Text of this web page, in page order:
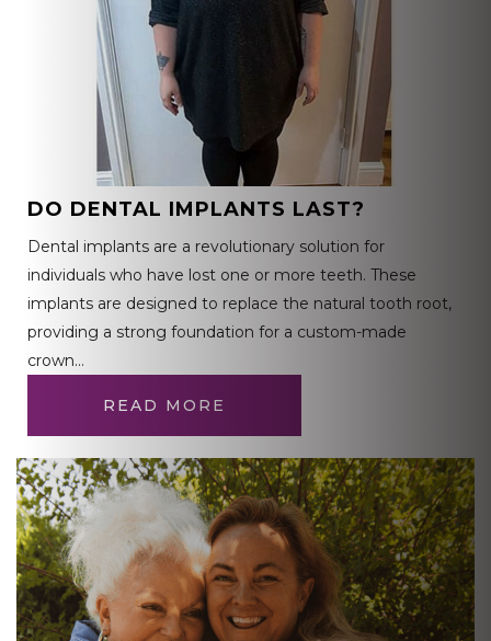
DO DENTAL IMPLANTS LAST?
Dental implants are a revolutionary solution for
individuals who have lost one or more teeth. These
implants are designed to replace the natural tooth root,
providing a strong foundation for a custom-made
crown…
READ MORE